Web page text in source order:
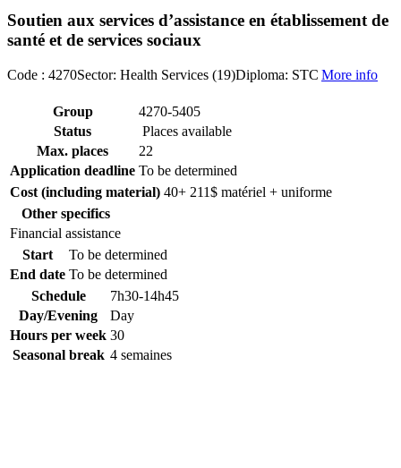
Soutien aux services d’assistance en établissement de
santé et de services sociaux
Code : 4270Sector: Health Services (19)Diploma: STC More info
Group
4270-5405
Status
Places available
Max. places
22
Application deadline To be determined
Cost (including material) 40+ 211$ matériel + uniforme
Other specifics
Financial assistance
Start
To be determined
End date To be determined
Schedule
7h30-14h45
Day/Evening
Day
Hours per week 30
Seasonal break 4 semaines